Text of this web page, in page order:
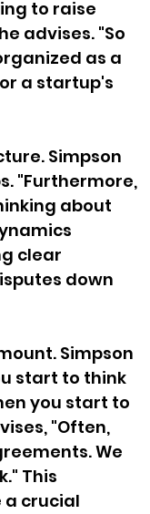
to raise
advises. "So
as a
a startup's
Simpson
"Furthermore,
about
clear
down
Simpson
start to think
you start to
"Often,
We
This
crucial